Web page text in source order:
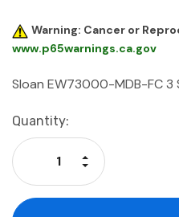
Warning: Cancer or
www.p65warnings.ca.gov
Sloan EW73000-MDB-FC 3
Current
Stock:
Quantity:
Decrease
Increase